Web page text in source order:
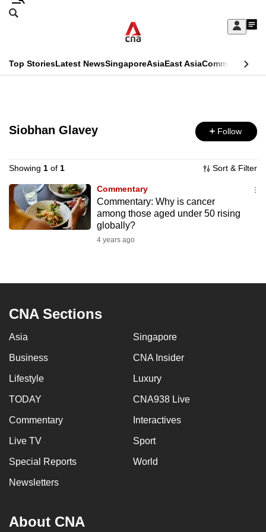
Skip
Sign
My
menu
Search
CNAR
Menu
Top StoriesLatest NewsSingaporeAsiaEast AsiaCommentary
Secondary
Siobhan Glavey Follow
Showing 1 of 1 Sort & Filter
Commentary
Commentary: Why is cancer
among those aged under 50 rising
globally?
4 years ago
CNA Sections
Asia Singapore
Business CNA Insider
Lifestyle Luxury
TODAY CNA938 Live
Commentary Interactives
Live TV Sport
Special Reports World
Newsletters
About CNA
This
no
supported
We
know
it's
browsers
but
experience
with
to
be
fast,
secure
and
best